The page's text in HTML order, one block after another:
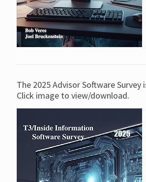
The 2025 Advisor Software Survey
Click image to view/download.